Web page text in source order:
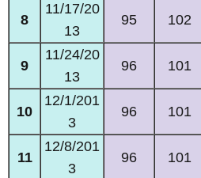
8
11/17/20
13
95 102
9
11/24/20
13
96 101
10
12/1/201
3
96 101
11
12/8/201
3
96 101